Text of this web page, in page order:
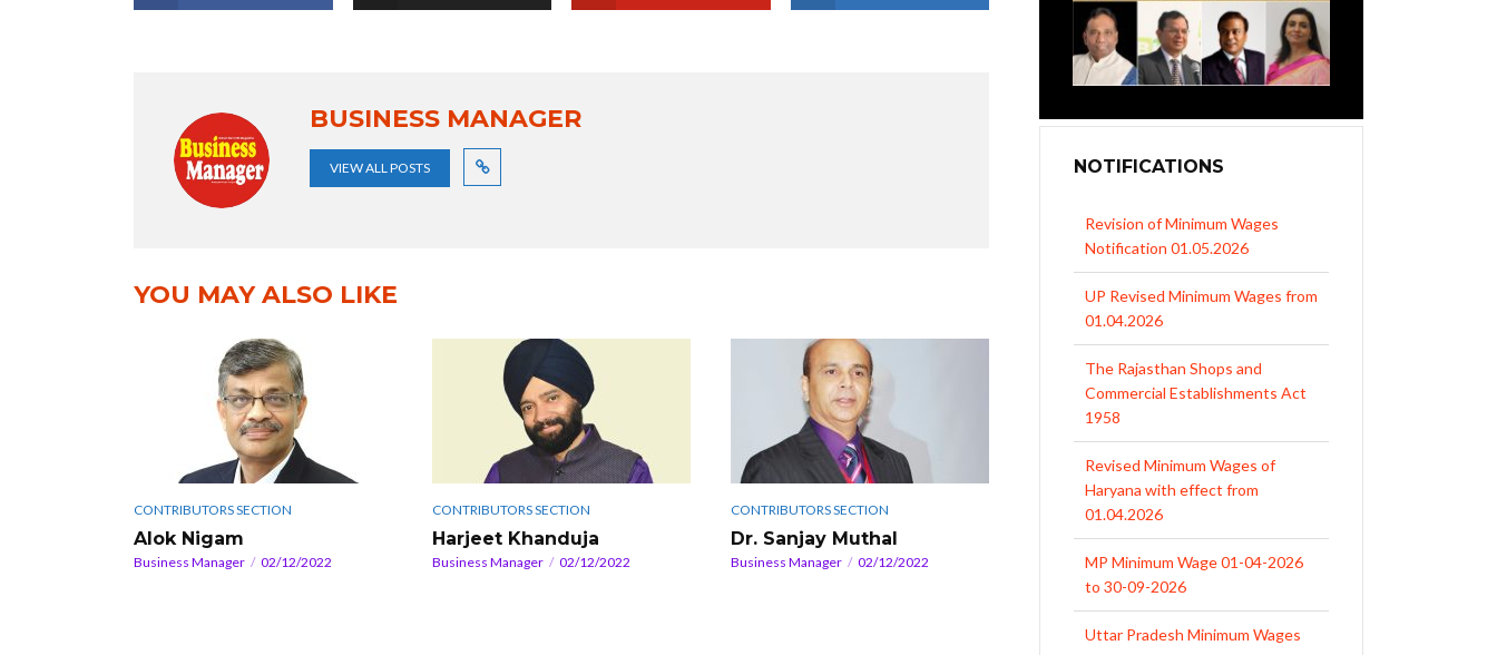
BUSINESS MANAGER
VIEW ALL POSTS
YOU MAY ALSO LIKE
CONTRIBUTORS SECTION
Alok Nigam
Business Manager 02/12/2022
CONTRIBUTORS SECTION
Harjeet Khanduja
Business Manager 02/12/2022
CONTRIBUTORS SECTION
Dr. Sanjay Muthal
Business Manager 02/12/2022
NOTIFICATIONS
Revision of Minimum Wages
Notification 01.05.2026
UP Revised Minimum Wages from
01.04.2026
The Rajasthan Shops and
Commercial Establishments Act
1958
Revised Minimum Wages of
Haryana with effect from
01.04.2026
MP Minimum Wage 01-04-2026
to 30-09-2026
Uttar Pradesh Minimum Wages